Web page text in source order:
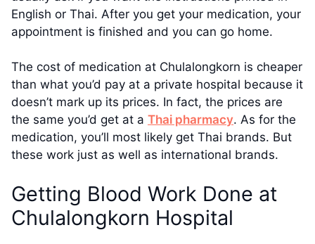
English or Thai. After you get your medication, your
appointment is finished and you can go home.
The cost of medication at Chulalongkorn is cheaper
than what you’d pay at a private hospital because it
doesn’t mark up its prices. In fact, the prices are
the same you’d get at a Thai pharmacy. As for the
medication, you’ll most likely get Thai brands. But
these work just as well as international brands.
Getting Blood Work Done at
Chulalongkorn Hospital